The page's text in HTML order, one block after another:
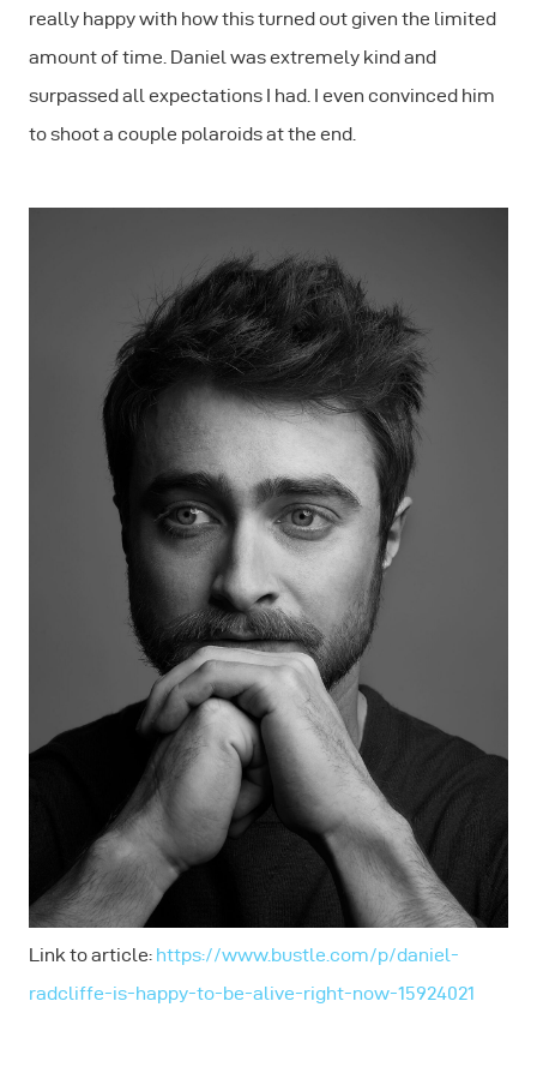
really happy with how this turned out given the limited
amount of time. Daniel was extremely kind and
surpassed all expectations I had. I even convinced him
to shoot a couple polaroids at the end.
Link to article: https://www.bustle.com/p/daniel-
radcliffe-is-happy-to-be-alive-right-now-15924021